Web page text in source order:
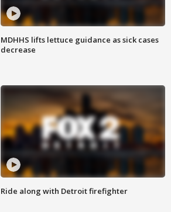
MDHHS lifts lettuce guidance as sick cases
decrease
Ride along with Detroit firefighter